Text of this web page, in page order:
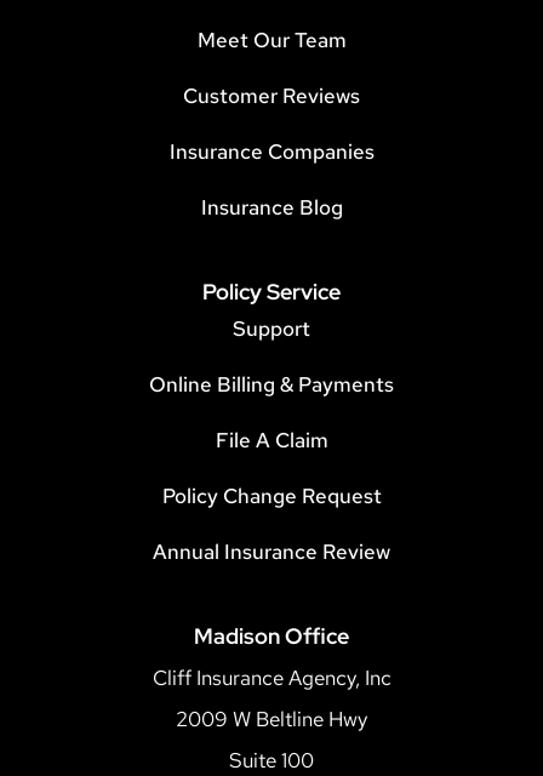
Meet Our Team
Customer Reviews
Insurance Companies
Insurance Blog
Policy Service
Support
Online Billing & Payments
File A Claim
Policy Change Request
Annual Insurance Review
Madison Office
Cliff Insurance Agency, Inc
2009 W Beltline Hwy
Suite 100